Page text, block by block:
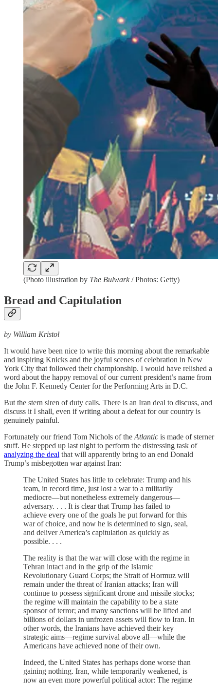
(Photo illustration by The Bulwark/ Photos: Getty)
Bread and Capitulation
by William Kristol
It would have been nice to write this morning about the remarkable
and inspiring Knicks and the joyful scenes of celebration in New
York City that followed their championship. I would have relished a
word about the happy removal of our current president’s name from
the John F. Kennedy Center for the Performing Arts in D.C.
But the stern siren of duty calls. There is an Iran deal to discuss, and
discuss it I shall, even if writing about a defeat for our country is
genuinely painful.
Fortunately our friend Tom Nichols of the Atlantic is made of sterner
stuff. He stepped up last night to perform the distressing task of
analyzing the deal that will apparently bring to an end Donald
Trump’s misbegotten war against Iran:
The United States has little to celebrate: Trump and his
team, in record time, just lost a war to a militarily
mediocre—but nonetheless extremely dangerous—
adversary. . . . It is clear that Trump has failed to
achieve every one of the goals he put forward for this
war of choice, and now he is determined to sign, seal,
and deliver America’s capitulation as quickly as
possible. . . .
The reality is that the war will close with the regime in
Tehran intact and in the grip of the Islamic
Revolutionary Guard Corps; the Strait of Hormuz will
remain under the threat of Iranian attacks; Iran will
continue to possess significant drone and missile stocks;
the regime will maintain the capability to be a state
sponsor of terror; and many sanctions will be lifted and
billions of dollars in unfrozen assets will flow to Iran. In
other words, the Iranians have achieved their key
strategic aims—regime survival above all—while the
Americans have achieved none of their own.
Indeed, the United States has perhaps done worse than
gaining nothing. Iran, while temporarily weakened, is
now an even more powerful political actor: The regime